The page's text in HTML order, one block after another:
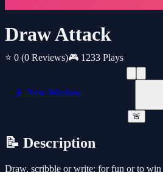
Draw Attack
⭐ 0 (0 Reviews)🎮 1233 Plays
📱 New Window
🚨
📝 Description
Draw, scribble or write: for fun or to win